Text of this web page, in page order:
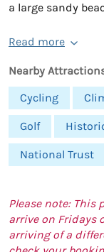
a large sandy
Read more
Nearby
Cycling
Golf
National Trust
Please note:
arrive on Fridays
arriving of a